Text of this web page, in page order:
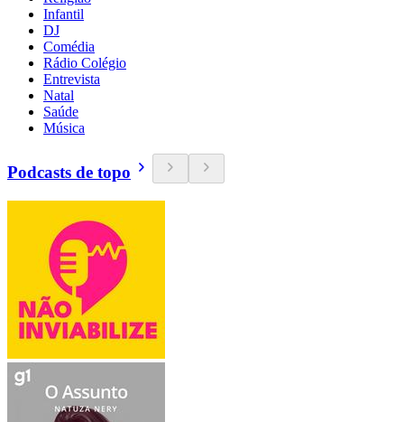
Infantil
DJ
Comédia
Rádio Colégio
Entrevista
Natal
Saúde
Música
Podcasts de topo